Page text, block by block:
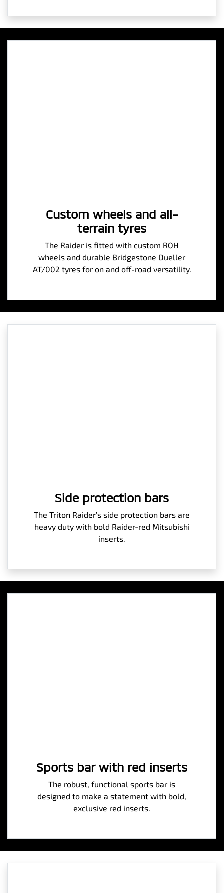
Custom wheels and all-
terrain tyres
The Raider is fitted with custom ROH
wheels and durable Bridgestone Dueller
AT/002 tyres for on and off-road versatility.
Side protection bars
The Triton Raider’s side protection bars are
heavy duty with bold Raider-red Mitsubishi
inserts.
Sports bar with red inserts
The robust, functional sports bar is
designed to make a statement with bold,
exclusive red inserts.